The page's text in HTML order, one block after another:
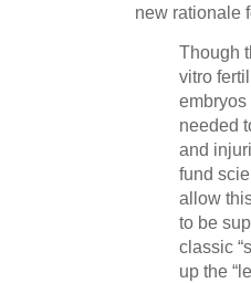
new rationale
Though
vitro
needed
and
fund
allow
to be
classic
up the